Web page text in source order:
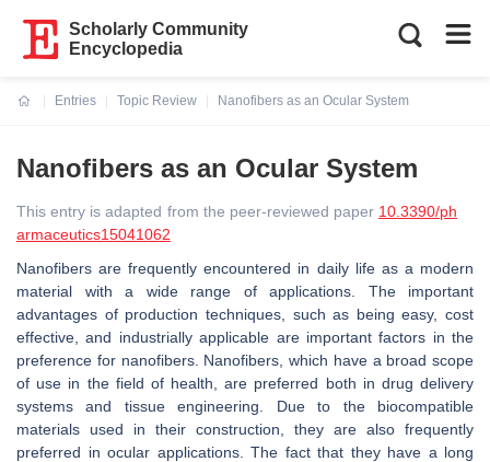
Scholarly Community
Encyclopedia
Entries
Topic Review
Nanofibers as an Ocular System
Nanofibers as an Ocular System
This entry is adapted from the peer-reviewed paper 10.3390/ph
armaceutics15041062
Nanofibers are frequently encountered in daily life as a modern
material with a wide range of applications. The important
advantages of production techniques, such as being easy, cost
effective, and industrially applicable are important factors in the
preference for nanofibers. Nanofibers, which have a broad scope
of use in the field of health, are preferred both in drug delivery
systems and tissue engineering. Due to the biocompatible
materials used in their construction, they are also frequently
preferred in ocular applications. The fact that they have a long